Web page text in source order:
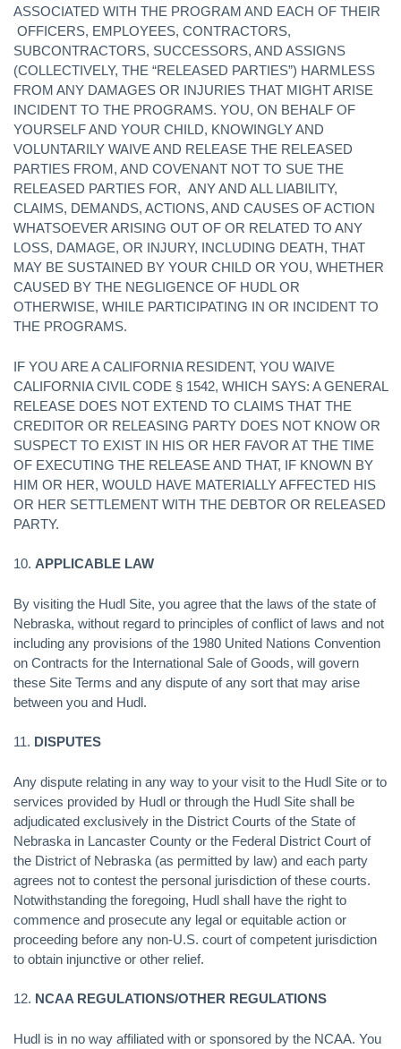
ASSOCIATED WITH THE PROGRAM AND EACH OF THEIR
OFFICERS, EMPLOYEES, CONTRACTORS,
SUBCONTRACTORS, SUCCESSORS, AND ASSIGNS
(COLLECTIVELY, THE “RELEASED PARTIES”) HARMLESS
FROM ANY DAMAGES OR INJURIES THAT MIGHT ARISE
INCIDENT TO THE PROGRAMS. YOU, ON BEHALF OF
YOURSELF AND YOUR CHILD, KNOWINGLY AND
VOLUNTARILY WAIVE AND RELEASE THE RELEASED
PARTIES FROM, AND COVENANT NOT TO SUE THE
RELEASED PARTIES FOR, ANY AND ALL LIABILITY,
CLAIMS, DEMANDS, ACTIONS, AND CAUSES OF ACTION
WHATSOEVER ARISING OUT OF OR RELATED TO ANY
LOSS, DAMAGE, OR INJURY, INCLUDING DEATH, THAT
MAY BE SUSTAINED BY YOUR CHILD OR YOU, WHETHER
CAUSED BY THE NEGLIGENCE OF HUDL OR
OTHERWISE, WHILE PARTICIPATING IN OR INCIDENT TO
THE PROGRAMS.
IF YOU ARE A CALIFORNIA RESIDENT, YOU WAIVE
CALIFORNIA CIVIL CODE § 1542, WHICH SAYS: A GENERAL
RELEASE DOES NOT EXTEND TO CLAIMS THAT THE
CREDITOR OR RELEASING PARTY DOES NOT KNOW OR
SUSPECT TO EXIST IN HIS OR HER FAVOR AT THE TIME
OF EXECUTING THE RELEASE AND THAT, IF KNOWN BY
HIM OR HER, WOULD HAVE MATERIALLY AFFECTED HIS
OR HER SETTLEMENT WITH THE DEBTOR OR RELEASED
PARTY.
10. APPLICABLE LAW
By visiting the Hudl Site, you agree that the laws of the state of
Nebraska, without regard to principles of conflict of laws and not
including any provisions of the 1980 United Nations Convention
on Contracts for the International Sale of Goods, will govern
these Site Terms and any dispute of any sort that may arise
between you and Hudl.
11. DISPUTES
Any dispute relating in any way to your visit to the Hudl Site or to
services provided by Hudl or through the Hudl Site shall be
adjudicated exclusively in the District Courts of the State of
Nebraska in Lancaster County or the Federal District Court of
the District of Nebraska (as permitted by law) and each party
agrees not to contest the personal jurisdiction of these courts.
Notwithstanding the foregoing, Hudl shall have the right to
commence and prosecute any legal or equitable action or
proceeding before any non-U.S. court of competent jurisdiction
to obtain injunctive or other relief.
12. NCAA REGULATIONS/OTHER REGULATIONS
Hudl is in no way affiliated with or sponsored by the NCAA. You